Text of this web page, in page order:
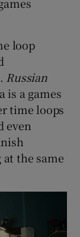
loop
Russian
is a games
time loops
even
the same